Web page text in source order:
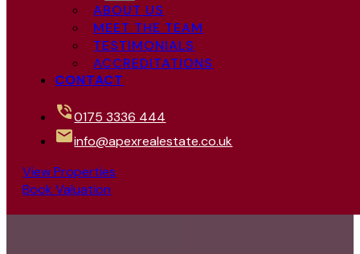
ABOUT US
MEET THE TEAM
TESTIMONIALS
ACCREDITATIONS
CONTACT
0175 3336 444
info@apexrealestate.co.uk
View Properties
Book Valuation